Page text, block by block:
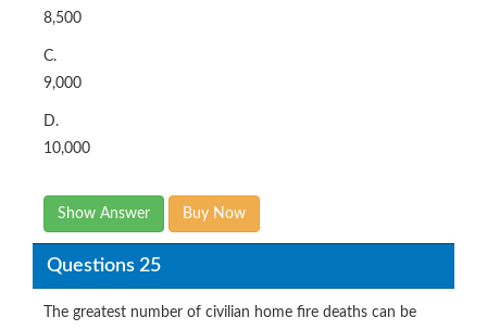
8,500
C.
9,000
D.
10,000
Show Answer Buy Now
Questions 25
The greatest number of civilian home fire deaths can be